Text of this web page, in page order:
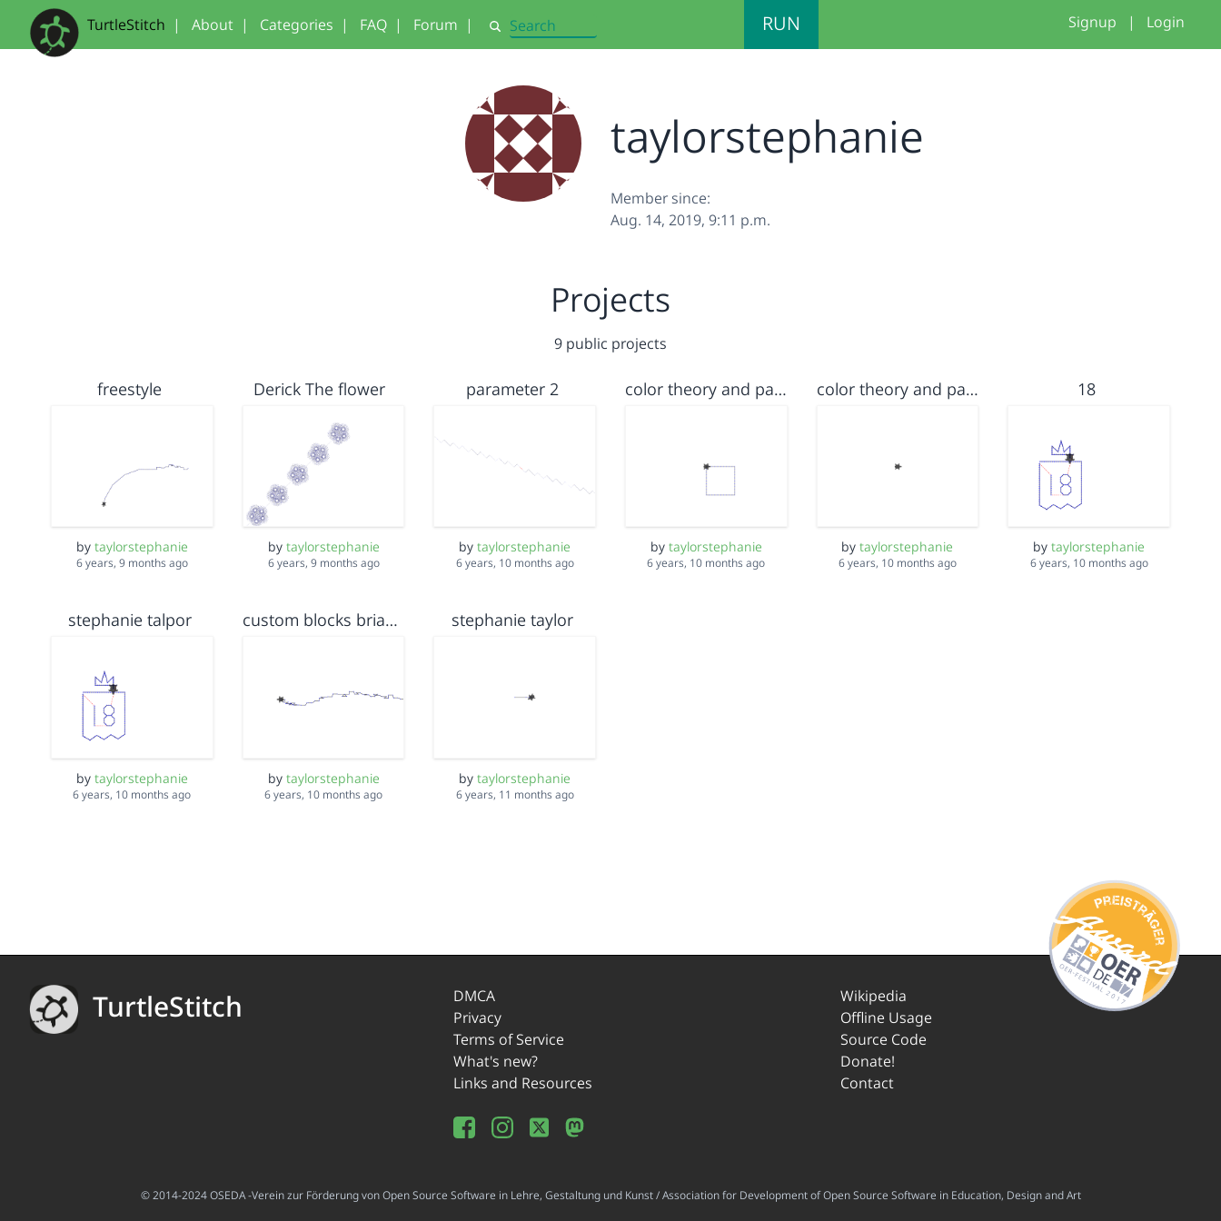
TurtleStitch | About | Categories | FAQ | Forum | Search RUN Signup | Login
taylorstephanie
Member since:
Aug. 14, 2019, 9:11 p.m.
Projects
9 public projects
freestyle
by taylorstephanie
6 years, 9 months ago
Derick The flower
by taylorstephanie
6 years, 9 months ago
parameter 2
bytaylorstephanie
6 years, 10 months ago
color theory and parameter lab brianna and stephanie
by taylorstephanie
6 years, 10 months ago
color theory and parameter lab
bytaylorstephanie
6 years, 10 months ago
18
bytaylorstephanie
6 years, 10 months ago
stephanie talpor
by taylorstephanie
6 years, 10 months ago
custom blocks brianna and stephanie
by taylorstephanie
6 years, 10 months ago
stephanie taylor
bytaylorstephanie
6 years, 11 months ago
TurtleStitch
DMCA
Privacy
Terms of Service
What's new?
Links and Resources
Wikipedia
Offline Usage
Source Code
Donate!
Contact
© 2014-2024 OSEDA -Verein zur Förderung von Open Source Software in Lehre, Gestaltung und Kunst / Association for Development of Open Source Software in Education, Design and Art